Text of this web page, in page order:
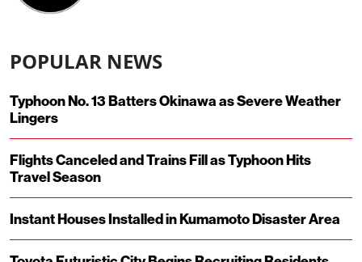
POPULAR NEWS
Typhoon No. 13 Batters Okinawa as Severe Weather
Lingers
Flights Canceled and Trains Fill as Typhoon Hits
Travel Season
Instant Houses Installed in Kumamoto Disaster Area